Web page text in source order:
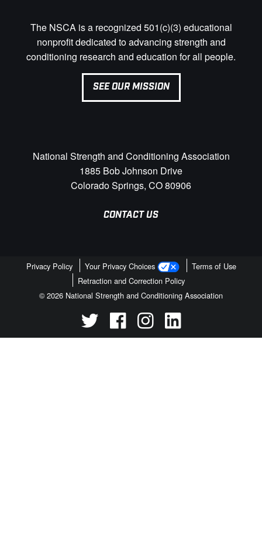
The NSCA is a recognized 501(c)(3) educational
nonprofit dedicated to advancing strength and
conditioning research and education for all people.
SEE OUR MISSION
National Strength and Conditioning Association
1885 Bob Johnson Drive
Colorado Springs, CO 80906
CONTACT US
Privacy Policy Your Privacy Choices
Terms of Use
Retraction and Correction Policy
© 2026 National Strength and Conditioning Association